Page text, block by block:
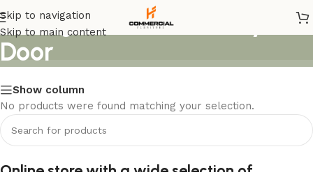
Skip to navigation
Skip to main content
Wrought Iron Iron Entry
Door
Show column
No products were found matching your selection.